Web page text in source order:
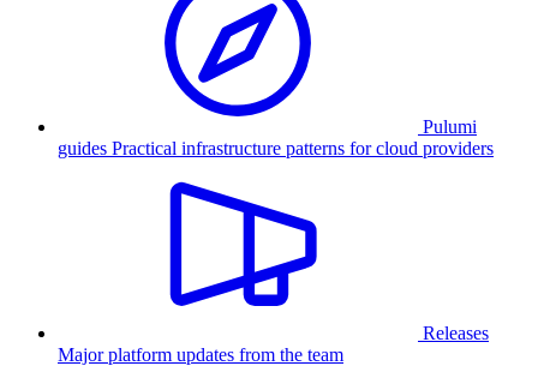
Pulumi
guides Practical infrastructure patterns for cloud providers
Releases
Major platform updates from the team